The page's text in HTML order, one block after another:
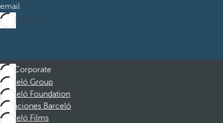
email
Subscribe
Corporate
Barceló Group
Barceló Foundation
Vacaciones Barceló
Barceló Films